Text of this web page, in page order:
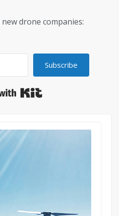
drone companies:
Subscribe